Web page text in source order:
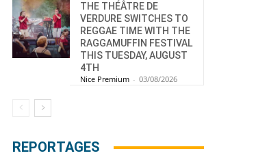
THE THÉÂTRE DE
VERDURE SWITCHES TO
REGGAE TIME WITH THE
RAGGAMUFFIN FESTIVAL
THIS TUESDAY, AUGUST
4TH
Nice Premium - 03/08/2026
REPORTAGES